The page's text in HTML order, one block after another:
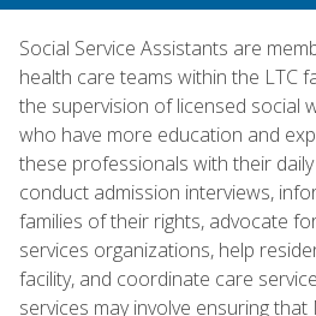
Social Service Assistants are
health care teams within the LTC
the supervision of licensed social
who have more education and
these professionals with their
conduct admission interviews,
families of their rights, advocate
services organizations, help
facility, and coordinate care
services may involve ensuring